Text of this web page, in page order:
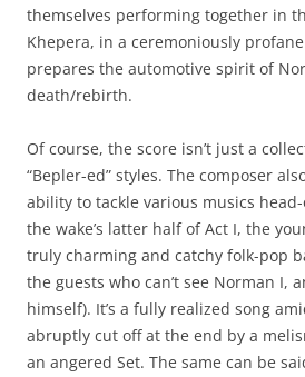
themselves performing together in
Khepera, in a ceremoniously profane
prepares the automotive spirit of
death/rebirth.
Of course, the score isn’t just a
“Bepler-ed” styles. The composer
ability to tackle various musics
the wake’s latter half of Act I, the
truly charming and catchy folk-pop
the guests who can’t see Norman I,
himself). It’s a fully realized song
abruptly cut off at the end by a
an angered Set. The same can be